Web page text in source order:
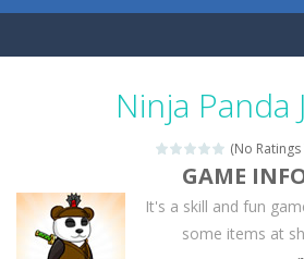
Ninja Panda
(No Ratings
GAME
It's a skill and fun
some items at